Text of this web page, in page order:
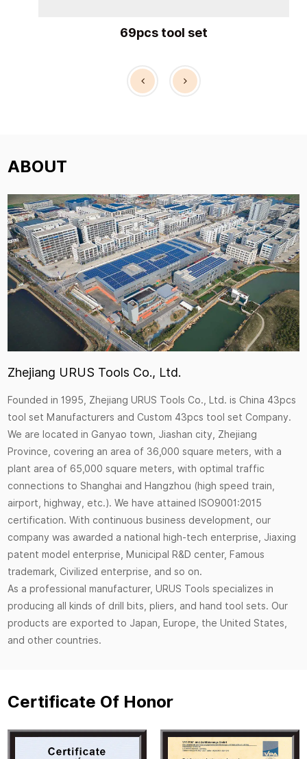
ABOUT
Zhejiang URUS Tools Co., Ltd.
Founded in 1995, Zhejiang URUS Tools Co., Ltd. isChina 43pcs
tool set Manufacturers andCustom 43pcs tool set Company.
We are located in Ganyao town, Jiashan city, Zhejiang
Province, covering an area of 36,000 square meters, with a
plant area of 65,000 square meters, with optimal traffic
connections to Shanghai and Hangzhou (high speed train,
airport, highway, etc.). We have attained ISO9001:2015
certification. With continuous business development, our
company was awarded a national high-tech enterprise, Jiaxing
patent model enterprise, Municipal R&D center, Famous
trademark, Civilized enterprise, and so on.
As a professional manufacturer, URUS Tools specializes in
producing all kinds of drill bits, pliers, and hand tool sets. Our
products are exported to Japan, Europe, the United States,
and other countries.
Certificate Of Honor